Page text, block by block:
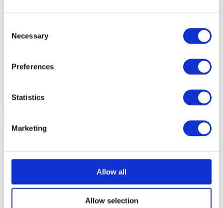
Selection
Necessary
Preferences
Statistics
Marketing
Allow all
Allow selection
20 mins
For All Coaches Of Children & Young People
Share
Register
The Hub